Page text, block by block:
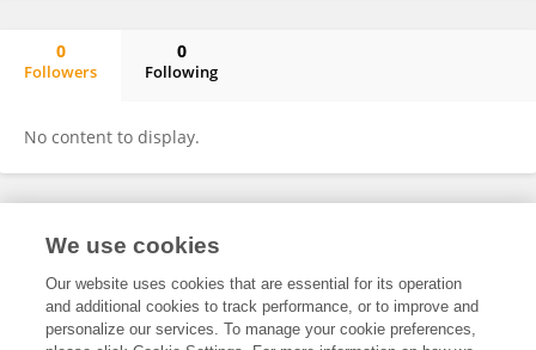
0
Followers
0
Following
No content to display.
Frontiers In and Loop are registered trade marks of Frontiers Media SA.
and Conditions
We use cookies
Our website uses cookies that are essential for its operation
and additional cookies to track performance, or to improve and
personalize our services. To manage your cookie preferences,